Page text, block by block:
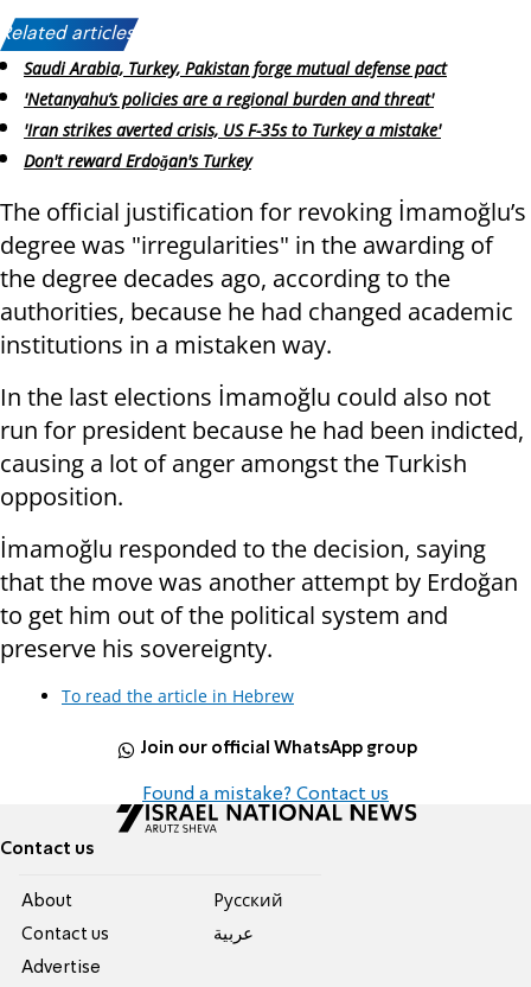
Related articles:
Saudi Arabia, Turkey, Pakistan forge mutual defense pact
'Netanyahu’s policies are a regional burden and threat'
'Iran strikes averted crisis, US F-35s to Turkey a mistake'
Don't reward Erdoğan's Turkey
The official justification for revoking İmamoğlu’s
degree was "irregularities" in the awarding of
the degree decades ago, according to the
authorities, because he had changed academic
institutions in a mistaken way.
In the last elections İmamoğlu could also not
run for president because he had been indicted,
causing a lot of anger amongst the Turkish
opposition.
İmamoğlu responded to the decision, saying
that the move was another attempt by Erdoğan
to get him out of the political system and
preserve his sovereignty.
To read the article in Hebrew
Join our official WhatsApp group
Found a mistake? Contact us
Contact us
About
Contact us
Advertise
Pусский
عربية